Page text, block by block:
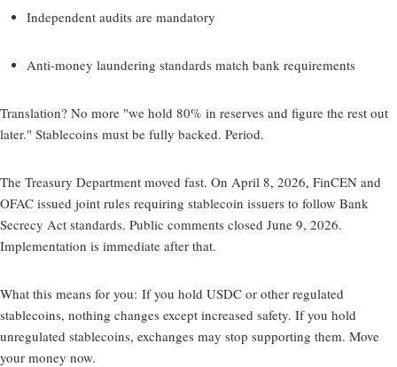
Independent audits are mandatory
Anti-money laundering standards match bank requirements
Translation? No more "we hold 80% in reserves and figure the rest out
later." Stablecoins must be fully backed. Period.
The Treasury Department moved fast. On April 8, 2026, FinCEN and
OFAC issued joint rules requiring stablecoin issuers to follow Bank
Secrecy Act standards. Public comments closed June 9, 2026.
Implementation is immediate after that.
What this means for you: If you hold USDC or other regulated
stablecoins, nothing changes except increased safety. If you hold
unregulated stablecoins, exchanges may stop supporting them. Move
your money now.